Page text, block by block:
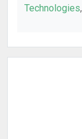
Technologies,